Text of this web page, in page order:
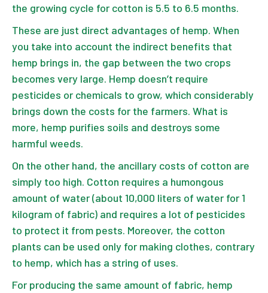
the growing cycle for cotton is 5.5 to 6.5 months.
These are just direct advantages of hemp. When
you take into account the indirect benefits that
hemp brings in, the gap between the two crops
becomes very large. Hemp doesn’t require
pesticides or chemicals to grow, which considerably
brings down the costs for the farmers. What is
more, hemp purifies soils and destroys some
harmful weeds.
On the other hand, the ancillary costs of cotton are
simply too high. Cotton requires a humongous
amount of water (about 10,000 liters of water for 1
kilogram of fabric) and requires a lot of pesticides
to protect it from pests. Moreover, the cotton
plants can be used only for making clothes, contrary
to hemp, which has a string of uses.
For producing the same amount of fabric, hemp